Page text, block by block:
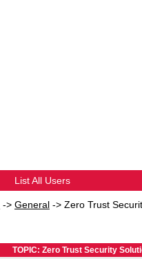
List All Users
-> General -> Zero Trust
TOPIC: Zero Trust Security